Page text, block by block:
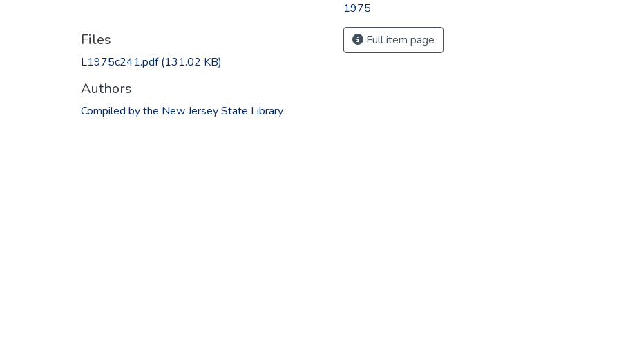
Files
L1975c241.pdf(131.02 KB)
Authors
Compiled by the New Jersey State Library
1975
Full item page